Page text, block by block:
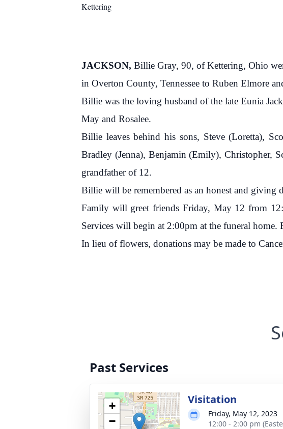
Kettering
JACKSON,Billie Gray, 90, of Kettering, Ohio
in Overton County, Tennessee to Ruben Elmore
Billie was the loving husband of the late Eunia
May and Rosalee.
Billie leaves behind his sons, Steve (Loretta),
Bradley (Jenna), Benjamin (Emily), Christopher,
grandfather of 12.
Billie will be remembered as an honest and
Family will greet friends Friday, May 12 from
Services will begin at 2:00pm at the funeral
In lieu of flowers, donations may be made to
Past Services
+
−
Visitation
Friday, May 12, 2023
12:00 - 2:00 pm